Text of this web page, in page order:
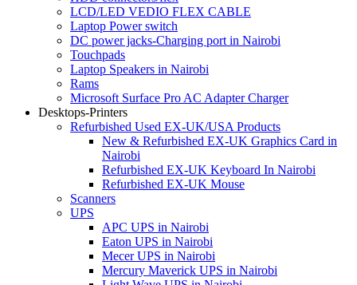
LCD/LED VEDIO FLEX CABLE
Laptop Power switch
DC power jacks-Charging port in Nairobi
Touchpads
Laptop Speakers in Nairobi
Rams
Microsoft Surface Pro AC Adapter Charger
Desktops-Printers
Refurbished Used EX-UK/USA Products
New & Refurbished EX-UK Graphics Card in
Nairobi
Refurbished EX-UK Keyboard In Nairobi
Refurbished EX-UK Mouse
Scanners
UPS
APC UPS in Nairobi
Eaton UPS in Nairobi
Mecer UPS in Nairobi
Mercury Maverick UPS in Nairobi